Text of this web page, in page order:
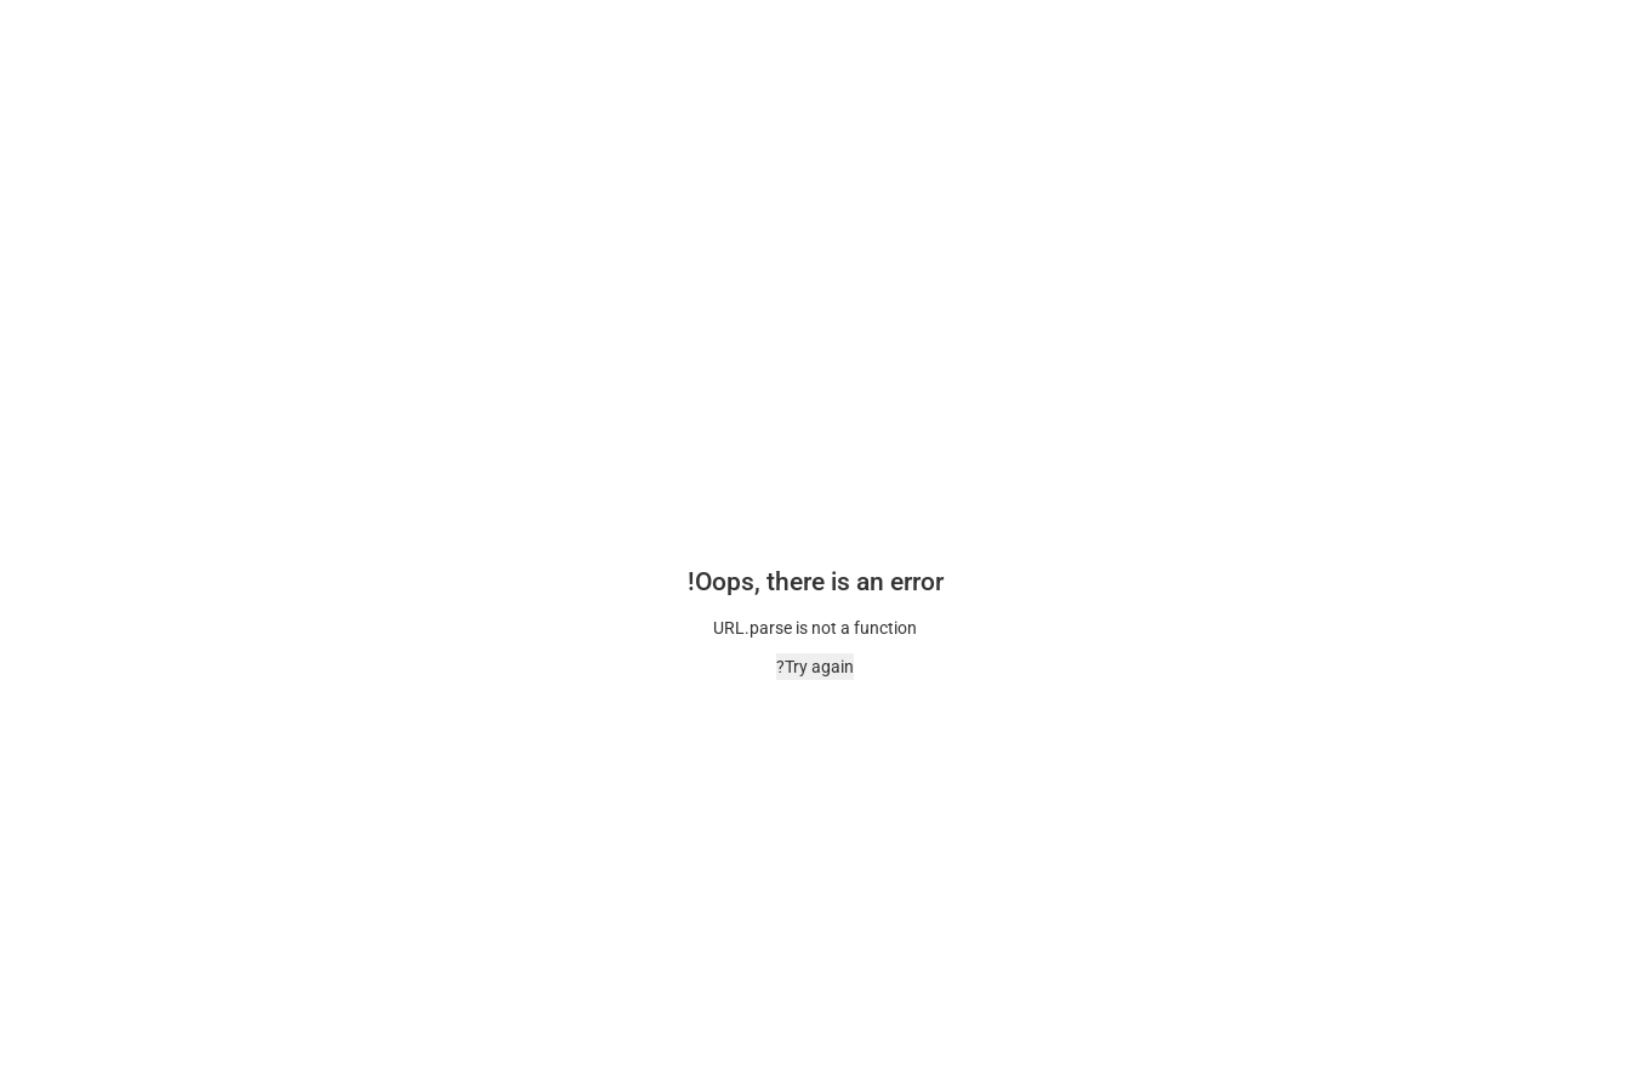
Oops, there is an error!
URL.parse is not a function
Try again?